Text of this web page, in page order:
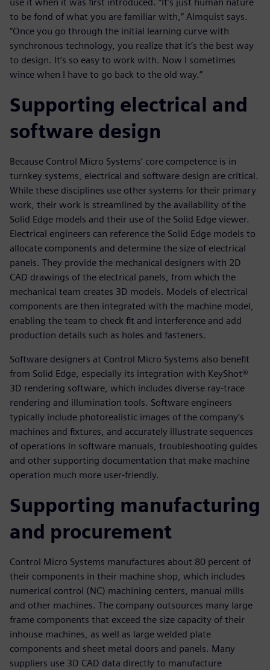
use it when it was first introduced. “It’s just human nature
to be fond of what you are familiar with,” Almquist says.
“Once you go through the initial learning curve with
synchronous technology, you realize that it’s the best way
to design. It’s so easy to work with. Now I sometimes
wince when I have to go back to the old way.”
Supporting electrical and
software design
Because Control Micro Systems’ core competence is in
turnkey systems, electrical and software design are critical.
While these disciplines use other systems for their primary
work, their work is streamlined by the availability of the
Solid Edge models and their use of the Solid Edge viewer.
Electrical engineers can reference the Solid Edge models to
allocate components and determine the size of electrical
panels. They provide the mechanical designers with 2D
CAD drawings of the electrical panels, from which the
mechanical team creates 3D models. Models of electrical
components are then integrated with the machine model,
enabling the team to check fit and interference and add
production details such as holes and fasteners.
Software designers at Control Micro Systems also benefit
from Solid Edge, especially its integration with KeyShot®
3D rendering software, which includes diverse ray-trace
rendering and illumination tools. Software engineers
typically include photorealistic images of the company’s
machines and fixtures, and accurately illustrate sequences
of operations in software manuals, troubleshooting guides
and other supporting documentation that make machine
operation much more user-friendly.
Supporting manufacturing
and procurement
Control Micro Systems manufactures about 80 percent of
their components in their machine shop, which includes
numerical control (NC) machining centers, manual mills
and other machines. The company outsources many large
frame components that exceed the size capacity of their
inhouse machines, as well as large welded plate
components and sheet metal doors and panels. Many
suppliers use 3D CAD data directly to manufacture